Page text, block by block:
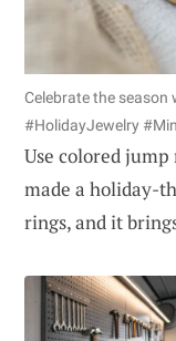
Celebrate the season
#HolidayJewelry
Use colored
made a holiday-
rings, and it